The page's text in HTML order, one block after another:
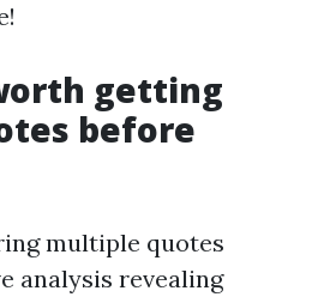
getting
before
multiple quotes
analysis revealing